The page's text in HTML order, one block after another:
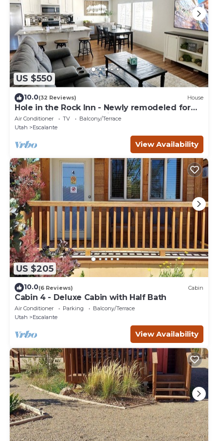
US $550
10.0(32 Reviews) House
Hole in the Rock Inn - Newly remodeled for
post adventure relaxation!
Air Conditioner TV
Balcony/Terrace
Utah
Escalante
View Availability
US $205
10.0(6 Reviews) Cabin
Cabin 4 - Deluxe Cabin with Half Bath
Air Conditioner Parking
Balcony/Terrace
Utah
Escalante
View Availability